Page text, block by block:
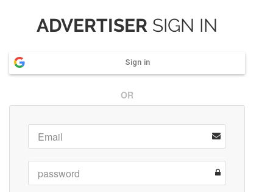
ADVERTISER SIGN IN
Sign in
OR